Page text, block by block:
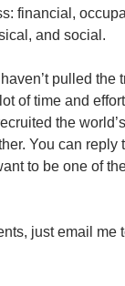
financial,
and social.
pulled the
of time and
the
You can reply
to be one of
just email me